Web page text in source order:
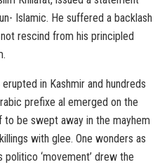
Islamic. He suffered a backlash
rescind from his principled
in Kashmir and hundreds
prefixe al emerged on the
be swept away in the mayhem
with glee. One wonders as
‘movement’ drew the